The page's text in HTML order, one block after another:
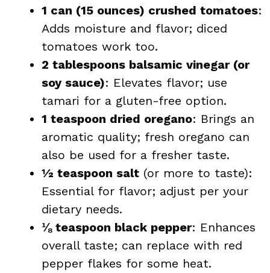
1 can (15 ounces) crushed tomatoes:
Adds moisture and flavor; diced
tomatoes work too.
2 tablespoons balsamic vinegar (or
soy sauce): Elevates flavor; use
tamari for a gluten-free option.
1 teaspoon dried oregano: Brings an
aromatic quality; fresh oregano can
also be used for a fresher taste.
½ teaspoon salt (or more to taste):
Essential for flavor; adjust per your
dietary needs.
⅛ teaspoon black pepper: Enhances
overall taste; can replace with red
pepper flakes for some heat.